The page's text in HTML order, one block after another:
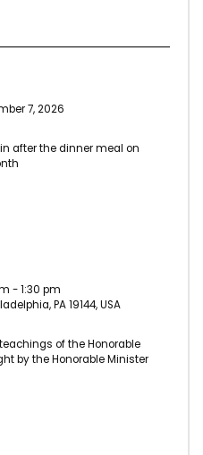
7, 2026
after the dinner meal on
-1:30 pm
PA 19144, USA
of the Honorable
by the Honorable Minister